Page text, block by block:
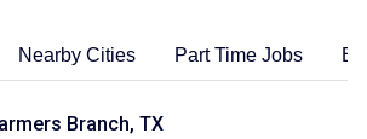
Nearby Cities Part Time Jobs
Branch, TX